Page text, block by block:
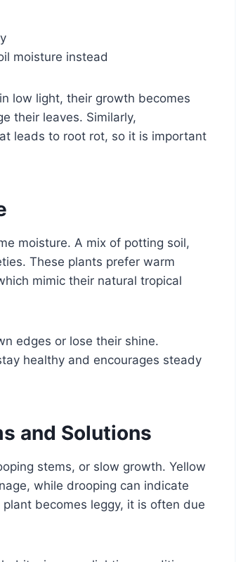
moisture instead
low light, their growth becomes
their leaves. Similarly,
leads to root rot, so it is important
moisture. A mix of potting soil,
These plants prefer warm
mimic their natural tropical
edges or lose their shine.
healthy and encourages steady
and Solutions
stems, or slow growth. Yellow
while drooping can indicate
becomes leggy, it is often due